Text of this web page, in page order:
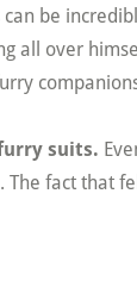
can be
all over
suits.
fact that